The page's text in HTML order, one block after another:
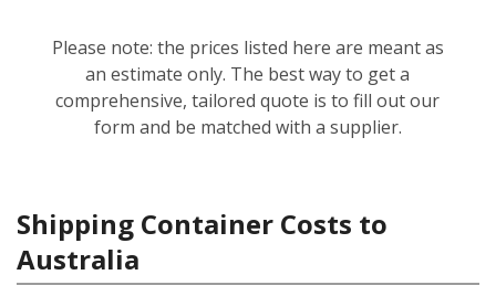
Please note: the prices listed here are meant as
an estimate only. The best way to get a
comprehensive, tailored quote is to fill out our
form and be matched with a supplier.
Shipping Container Costs to
Australia